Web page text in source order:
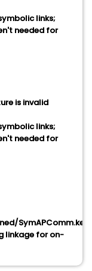
links;
needed for
is invalid
links;
needed for
SymAPComm.kext
linkage for on-